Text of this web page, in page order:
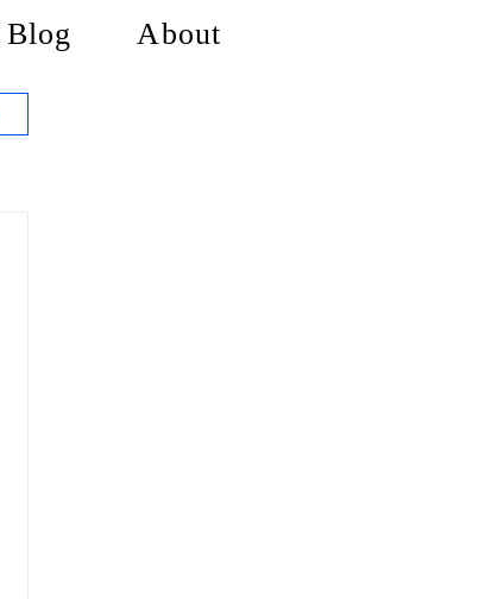
Blog About